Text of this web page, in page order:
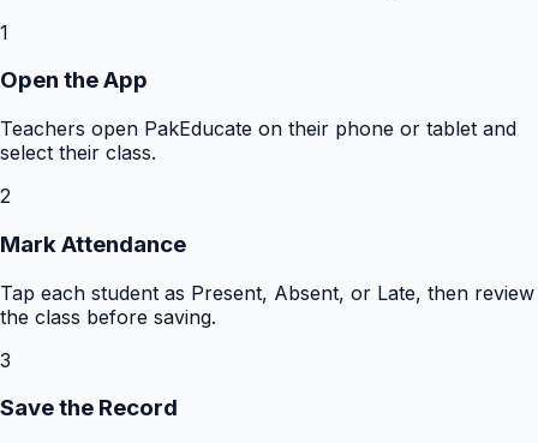
1
Open the App
Teachers open PakEducate on their phone or tablet and
select their class.
2
Mark Attendance
Tap each student as Present, Absent, or Late, then review
the class before saving.
3
Save the Record